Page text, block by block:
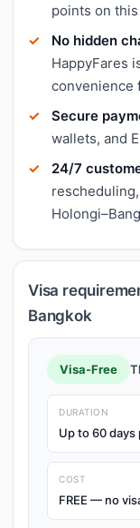
points on
No hidden
HappyFares
convenience
Secure
wallets, and
24/7
Visa
Bangkok
Visa-Free
DURATION
Up to 60
COST
FREE — no